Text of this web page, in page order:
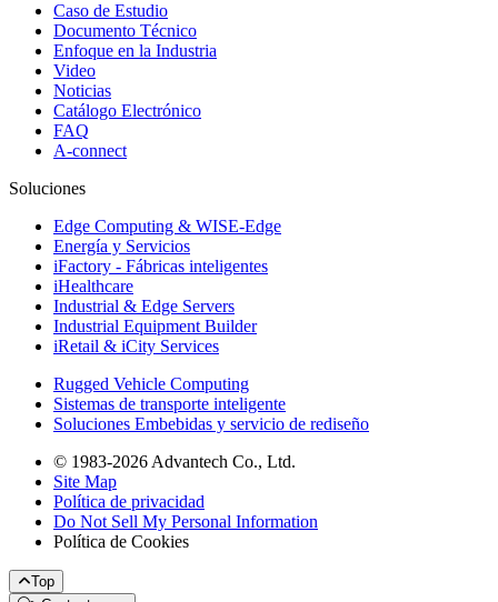
Caso de Estudio
Documento Técnico
Enfoque en la Industria
Video
Noticias
Catálogo Electrónico
FAQ
A-connect
Soluciones
Edge Computing & WISE-Edge
Energía y Servicios
iFactory - Fábricas inteligentes
iHealthcare
Industrial & Edge Servers
Industrial Equipment Builder
iRetail & iCity Services
Rugged Vehicle Computing
Sistemas de transporte inteligente
Soluciones Embebidas y servicio de rediseño
© 1983-2026 Advantech Co., Ltd.
Site Map
Política de privacidad
Do Not Sell My Personal Information
Política de Cookies
Top